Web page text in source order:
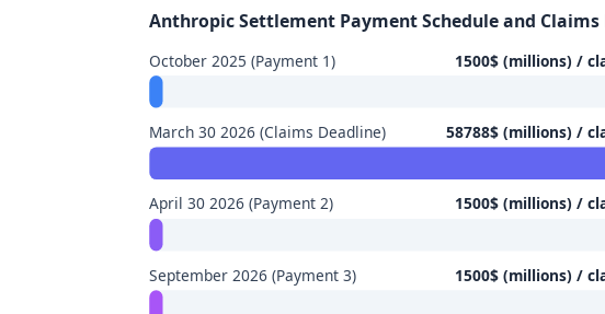
Anthropic Settlement Payment Schedule and Claims
October 2025 (Payment 1) 1500$ (millions) /
March 30 2026 (Claims Deadline) 58788$ (millions) /
April 30 2026 (Payment 2) 1500$ (millions) /
September 2026 (Payment 3) 1500$ (millions) /